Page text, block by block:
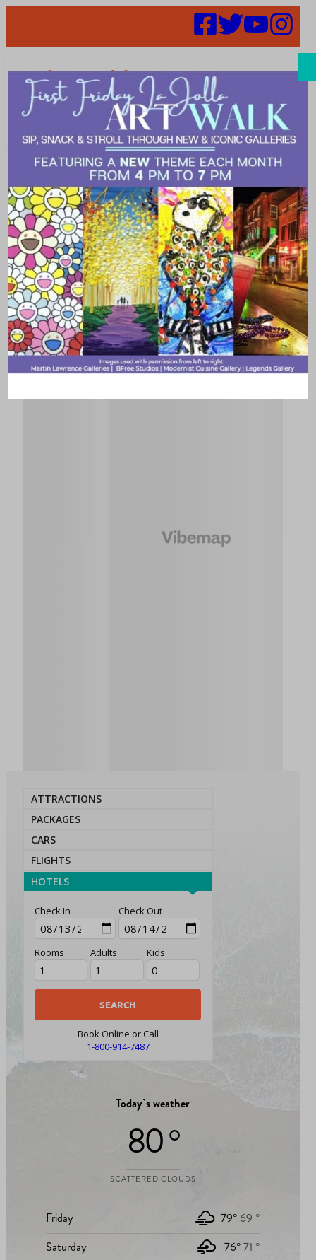
Search
Places | scenic
ATTRACTIONS
PACKAGES
CARS
FLIGHTS
HOTELS
Check In Check Out
Rooms Adults Kids
Book Online or Call
1-800-914-7487
Today`s weather
80 °
SCATTERED CLOUDS
Friday 79° 69 °
Saturday
76°71 °